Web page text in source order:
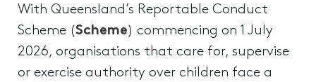
With Queensland’s Reportable Conduct
Scheme (Scheme) commencing on 1 July
2026, organisations that care for, supervise
or exercise authority over children face a